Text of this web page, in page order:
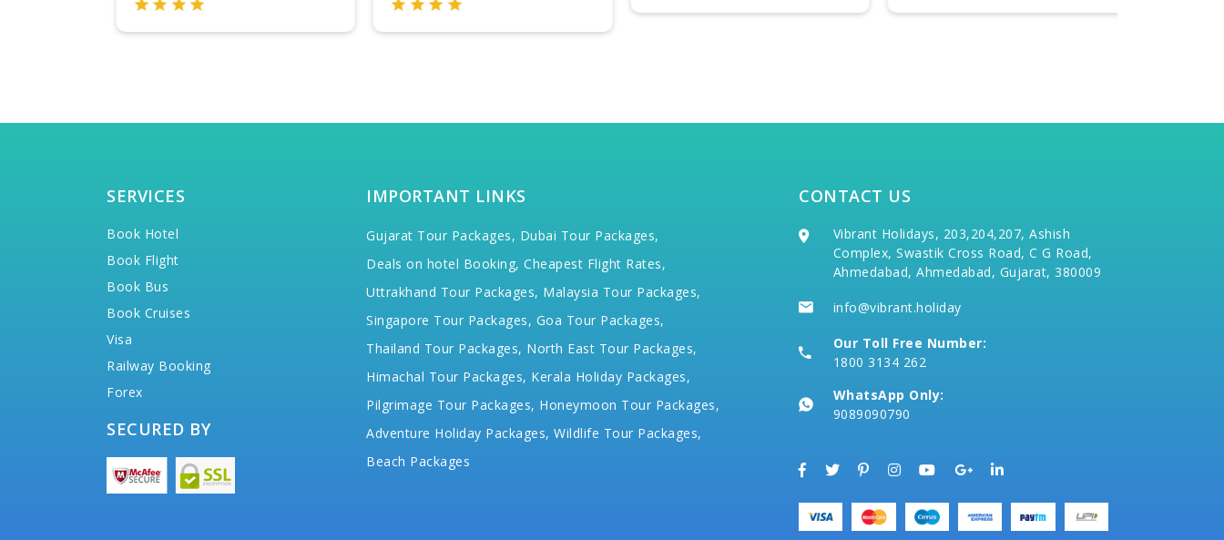
SERVICES
Book Hotel
Book Flight
Book Bus
Book Cruises
Visa
Railway Booking
Forex
SECURED BY
IMPORTANT LINKS
Gujarat Tour Packages, Dubai Tour Packages,
Deals on hotel Booking, Cheapest Flight Rates,
Uttrakhand Tour Packages, Malaysia Tour Packages,
Singapore Tour Packages, Goa Tour Packages,
Thailand Tour Packages, North East Tour Packages,
Himachal Tour Packages, Kerala Holiday Packages,
Pilgrimage Tour Packages, Honeymoon Tour Packages,
Adventure Holiday Packages, Wildlife Tour Packages,
Beach Packages
CONTACT US
Vibrant Holidays, 203,204,207, Ashish
Complex, Swastik Cross Road, C G Road,
Ahmedabad, Ahmedabad, Gujarat, 380009
info@vibrant.holiday
Our Toll Free Number:
1800 3134 262
WhatsApp Only:
9089090790